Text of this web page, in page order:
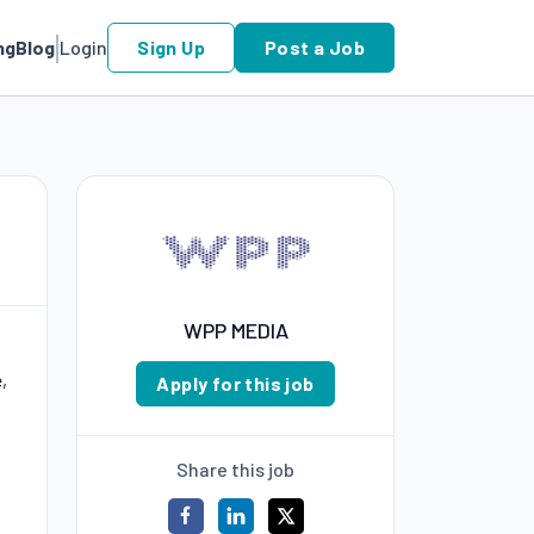
Blog Login Sign Up Post a Job
WPP MEDIA
Apply for this job
Share this job